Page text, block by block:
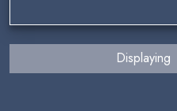
Displaying